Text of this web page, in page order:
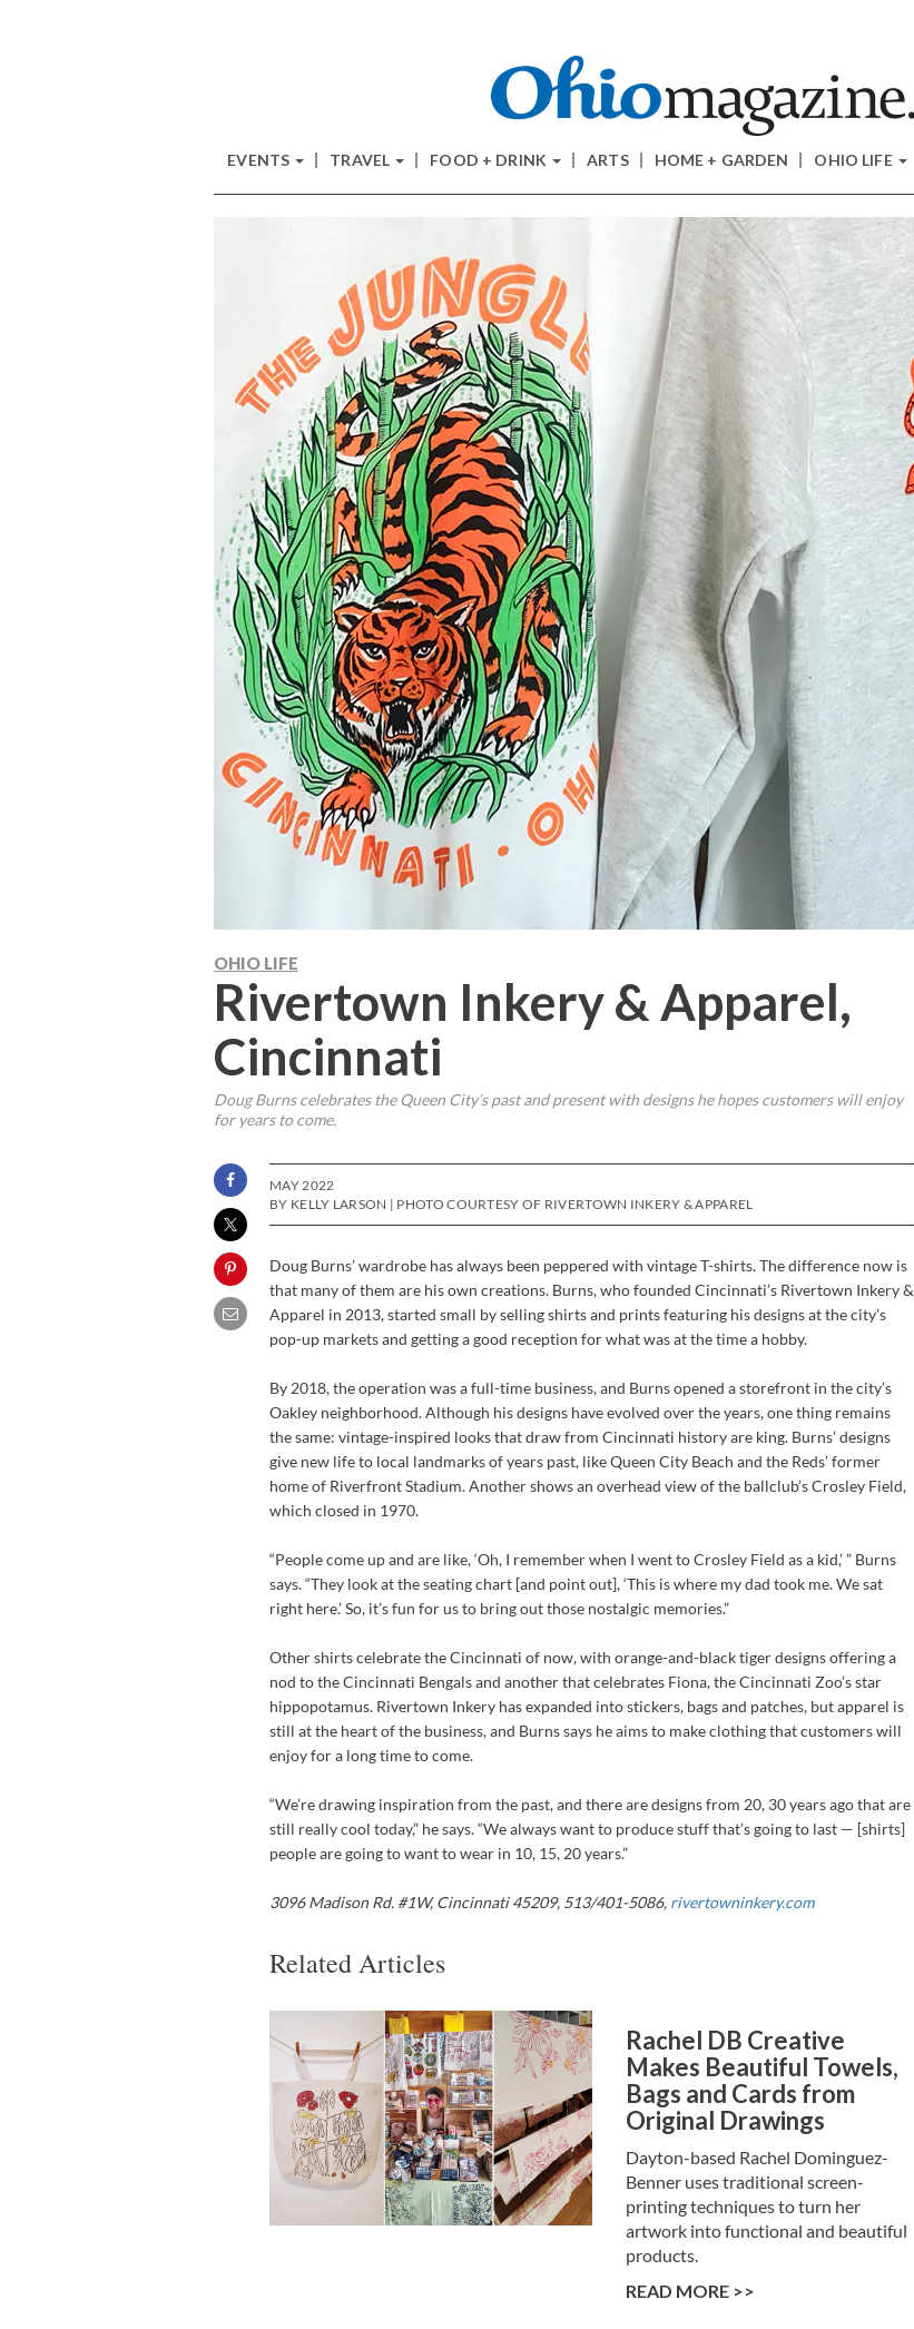
EVENTS TRAVEL FOOD + DRINK ARTS HOME + GARDEN OHIO LIFE
OHIO LIFE
Rivertown Inkery & Apparel,
Cincinnati
Doug Burns celebrates the Queen City’s past and present with designs he hopes customers will enjoy
for years to come.
MAY 2022
BY KELLY LARSON | PHOTO COURTESY OF RIVERTOWN INKERY & APPAREL
Doug Burns’ wardrobe has always been peppered with vintage T-shirts. The difference now is
that many of them are his own creations. Burns, who founded Cincinnati’s Rivertown Inkery &
Apparel in 2013, started small by selling shirts and prints featuring his designs at the city’s
pop-up markets and getting a good reception for what was at the time a hobby.
By 2018, the operation was a full-time business, and Burns opened a storefront in the city’s
Oakley neighborhood. Although his designs have evolved over the years, one thing remains
the same: vintage-inspired looks that draw from Cincinnati history are king. Burns’ designs
give new life to local landmarks of years past, like Queen City Beach and the Reds’ former
home of Riverfront Stadium. Another shows an overhead view of the ballclub’s Crosley Field,
which closed in 1970.
“People come up and are like, ‘Oh, I remember when I went to Crosley Field as a kid,’ ” Burns
says. “They look at the seating chart [and point out], ‘This is where my dad took me. We sat
right here.’ So, it’s fun for us to bring out those nostalgic memories.”
Other shirts celebrate the Cincinnati of now, with orange-and-black tiger designs offering a
nod to the Cincinnati Bengals and another that celebrates Fiona, the Cincinnati Zoo’s star
hippopotamus. Rivertown Inkery has expanded into stickers, bags and patches, but apparel is
still at the heart of the business, and Burns says he aims to make clothing that customers will
enjoy for a long time to come.
“We’re drawing inspiration from the past, and there are designs from 20, 30 years ago that are
still really cool today,” he says. “We always want to produce stuff that’s going to last — [shirts]
people are going to want to wear in 10, 15, 20 years.”
3096 Madison Rd. #1W,Cincinnati 45209, 513/401-5086, rivertowninkery.com
Related Articles
Rachel DB Creative
Makes Beautiful Towels,
Bags and Cards from
Original Drawings
Dayton-based Rachel Dominguez-
Benner uses traditional screen-
printing techniques to turn her
artwork into functional and beautiful
products.
READ MORE >>